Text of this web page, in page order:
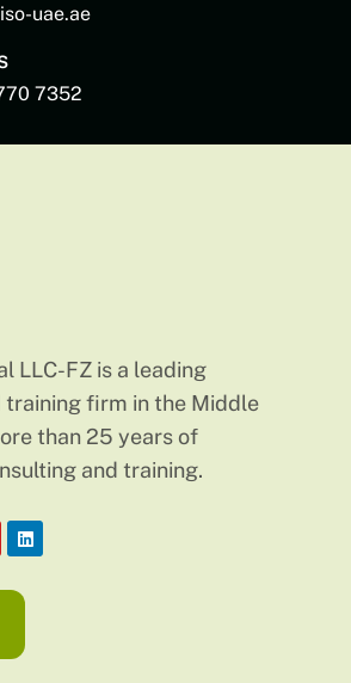
uae.ae
7352
LLC-FZ is a leading
training firm in the Middle
than 25 years of
and training.